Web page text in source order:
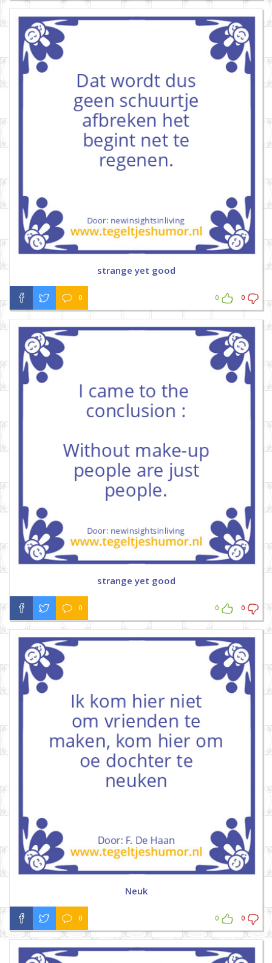
strange yet good
0 0 0
strange yet good
0 0 0
Neuk
0 0 0